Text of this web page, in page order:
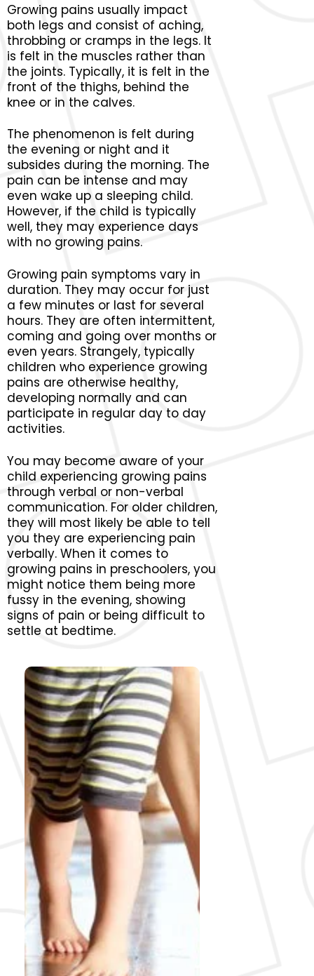
Growing pains usually impact
both legs and consist of aching,
throbbing or cramps in the legs. It
is felt in the muscles rather than
the joints. Typically, it is felt in the
front of the thighs, behind the
knee or in the calves.
The phenomenon is felt during
the evening or night and it
subsides during the morning. The
pain can be intense and may
even wake up a sleeping child.
However, if the child is typically
well, they may experience days
with no growing pains.
Growing pain symptoms vary in
duration. They may occur for just
a few minutes or last for several
hours. They are often intermittent,
coming and going over months or
even years. Strangely, typically
children who experience growing
pains are otherwise healthy,
developing normally and can
participate in regular day to day
activities.
You may become aware of your
child experiencing growing pains
through verbal or non-verbal
communication. For older children,
they will most likely be able to tell
you they are experiencing pain
verbally. When it comes to
growing pains in preschoolers, you
might notice them being more
fussy in the evening, showing
signs of pain or being difficult to
settle at bedtime.